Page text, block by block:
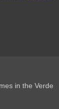
in the Verde